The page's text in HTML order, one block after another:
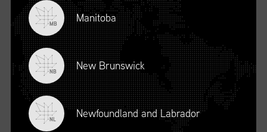
DESCRIPTION
MB Manitoba
NB New Brunswick
NL Newfoundland and Labrador